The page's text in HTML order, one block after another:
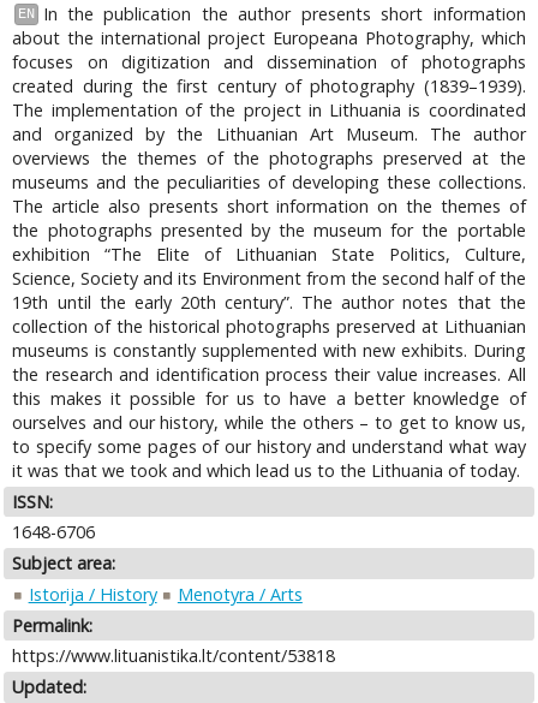
EN
In the publication the author presents short information
about the international project Europeana Photography, which
focuses on digitization and dissemination of photographs
created during the first century of photography (1839–1939).
The implementation of the project in Lithuania is coordinated
and organized by the Lithuanian Art Museum. The author
overviews the themes of the photographs preserved at the
museums and the peculiarities of developing these collections.
The article also presents short information on the themes of
the photographs presented by the museum for the portable
exhibition “The Elite of Lithuanian State Politics, Culture,
Science, Society and its Environment from the second half of the
19th until the early 20th century”. The author notes that the
collection of the historical photographs preserved at Lithuanian
museums is constantly supplemented with new exhibits. During
the research and identification process their value increases. All
this makes it possible for us to have a better knowledge of
ourselves and our history, while the others – to get to know us,
to specify some pages of our history and understand what way
it was that we took and which lead us to the Lithuania of today.
ISSN:
1648-6706
Subject area:
Istorija / History
Menotyra / Arts
Permalink:
https://www.lituanistika.lt/content/53818
Updated: